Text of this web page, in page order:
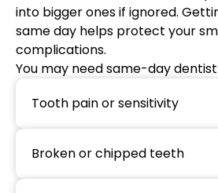
into bigger ones if ignored.
same day helps protect your
complications.
You may need same-day
Tooth pain or sensitivity
Broken or chipped teeth